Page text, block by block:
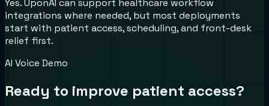
Yes. UponAI can support healthcare workflow
integrations where needed, but most deployments
start with patient access, scheduling, and front-desk
relief first.
AI Voice Demo
Ready to improve patient access?